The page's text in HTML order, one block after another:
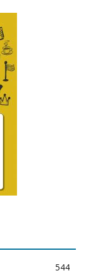
544